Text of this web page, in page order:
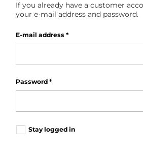
If you already have a customer
your e-mail address and password.
E-mail address *
Password *
Stay logged in